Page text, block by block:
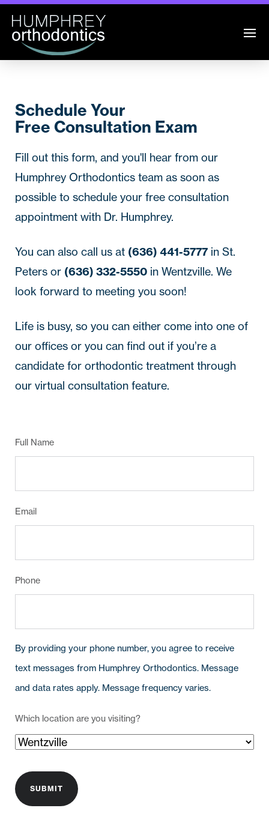
Schedule Your
Free Consultation Exam
Fill out this form, and you'll hear from our
Humphrey Orthodontics team as soon as
possible to schedule your free consultation
appointment with Dr. Humphrey.
You can also call us at (636) 441-5777 in St.
Peters or (636) 332-5550 in Wentzville. We
look forward to meeting you soon!
Life is busy, so you can either come into one of
our offices or you can find out if you’re a
candidate for orthodontic treatment through
our virtual consultation feature.
Full Name
Email
Phone
By providing your phone number, you agree to receive
text messages from Humphrey Orthodontics. Message
and data rates apply. Message frequency varies.
Which location are you visiting?